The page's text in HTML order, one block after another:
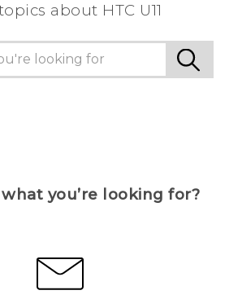
about HTC U11
what you’re looking for?